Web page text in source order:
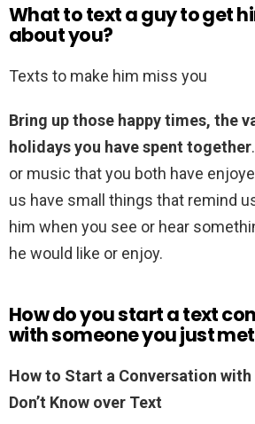
What to text a guy to get
about you?
Texts to make him miss you
Bring up those happy times, the
holidays you have spent together
or music that you both have
us have small things that remind
him when you see or hear
he would like or enjoy.
How do you start a text
with someone you just
How to Start a Conversation with
Don’t Know over Text